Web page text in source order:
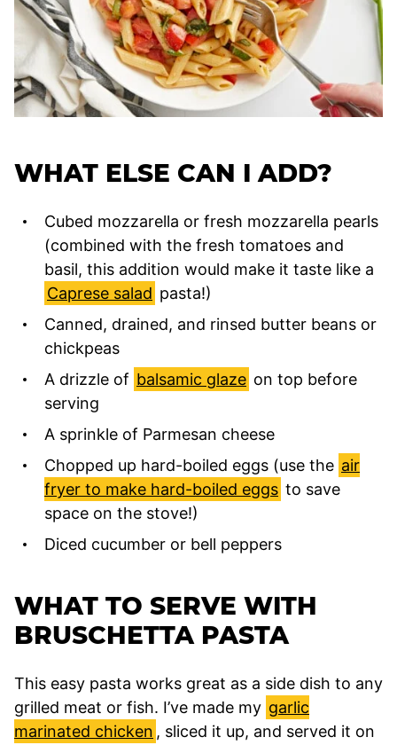
WHAT ELSE CAN I ADD?
Cubed mozzarella or fresh mozzarella pearls
(combined with the fresh tomatoes and
basil, this addition would make it taste like a
Caprese salad pasta!)
Canned, drained, and rinsed butter beans or
chickpeas
A drizzle of balsamic glaze on top before
serving
A sprinkle of Parmesan cheese
Chopped up hard-boiled eggs (use the air
fryer to make hard-boiled eggs to save
space on the stove!)
Diced cucumber or bell peppers
WHAT TO SERVE WITH
BRUSCHETTA PASTA
This easy pasta works great as a side dish to any
grilled meat or fish. I’ve made my garlic
marinated chicken , sliced it up, and served it on